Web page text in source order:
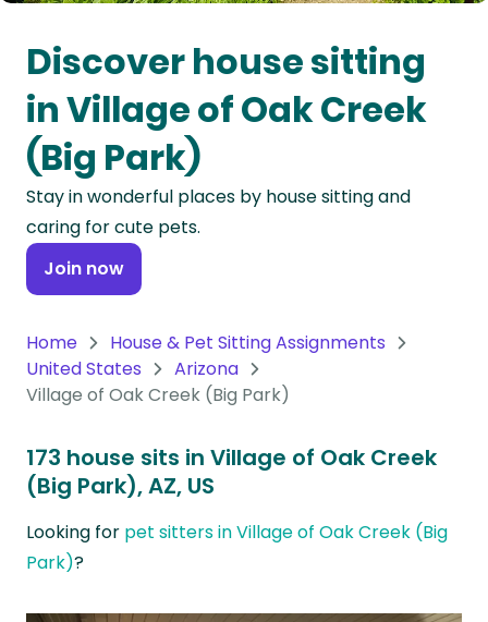
Oceania
Continent
South
America
Continent
Antarctica
Continent
Discover house sitting
in Village of Oak Creek
(Big Park)
Stay in wonderful places by house sitting and
caring for cute pets.
Join now
Home
House & Pet Sitting Assignments
United States
Arizona
Village of Oak Creek (Big Park)
173 house sits in Village of Oak Creek
(Big Park), AZ, US
Looking for pet sitters in Village of Oak Creek (Big
Park)?